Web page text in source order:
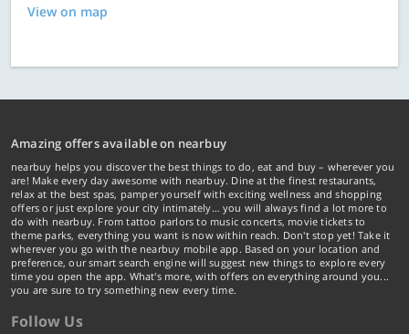
View on map
Amazing offers available on nearbuy
nearbuy helps you discover the best things to do, eat and buy – wherever you
are! Make every day awesome with nearbuy. Dine at the finest restaurants,
relax at the best spas, pamper yourself with exciting wellness and shopping
offers or just explore your city intimately… you will always find a lot more to
do with nearbuy. From tattoo parlors to music concerts, movie tickets to
theme parks, everything you want is now within reach. Don't stop yet! Take it
wherever you go with the nearbuy mobile app. Based on your location and
preference, our smart search engine will suggest new things to explore every
time you open the app. What's more, with offers on everything around you...
you are sure to try something new every time.
Follow Us